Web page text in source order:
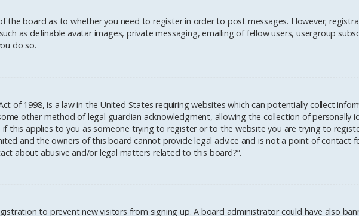
board as to whether you need to register in order to post messages. However;
as definable avatar images, private messaging, emailing of fellow users, usergroup
do so.
of 1998, is a law in the United States requiring websites which can potentially collect
other method of legal guardian acknowledgment, allowing the collection of personally
this applies to you as someone trying to register or to the website you are trying to
and the owners of this board cannot provide legal advice and is not a point of contact
about abusive and/or legal matters related to this board?”.
to prevent new visitors from signing up. A board administrator could have also